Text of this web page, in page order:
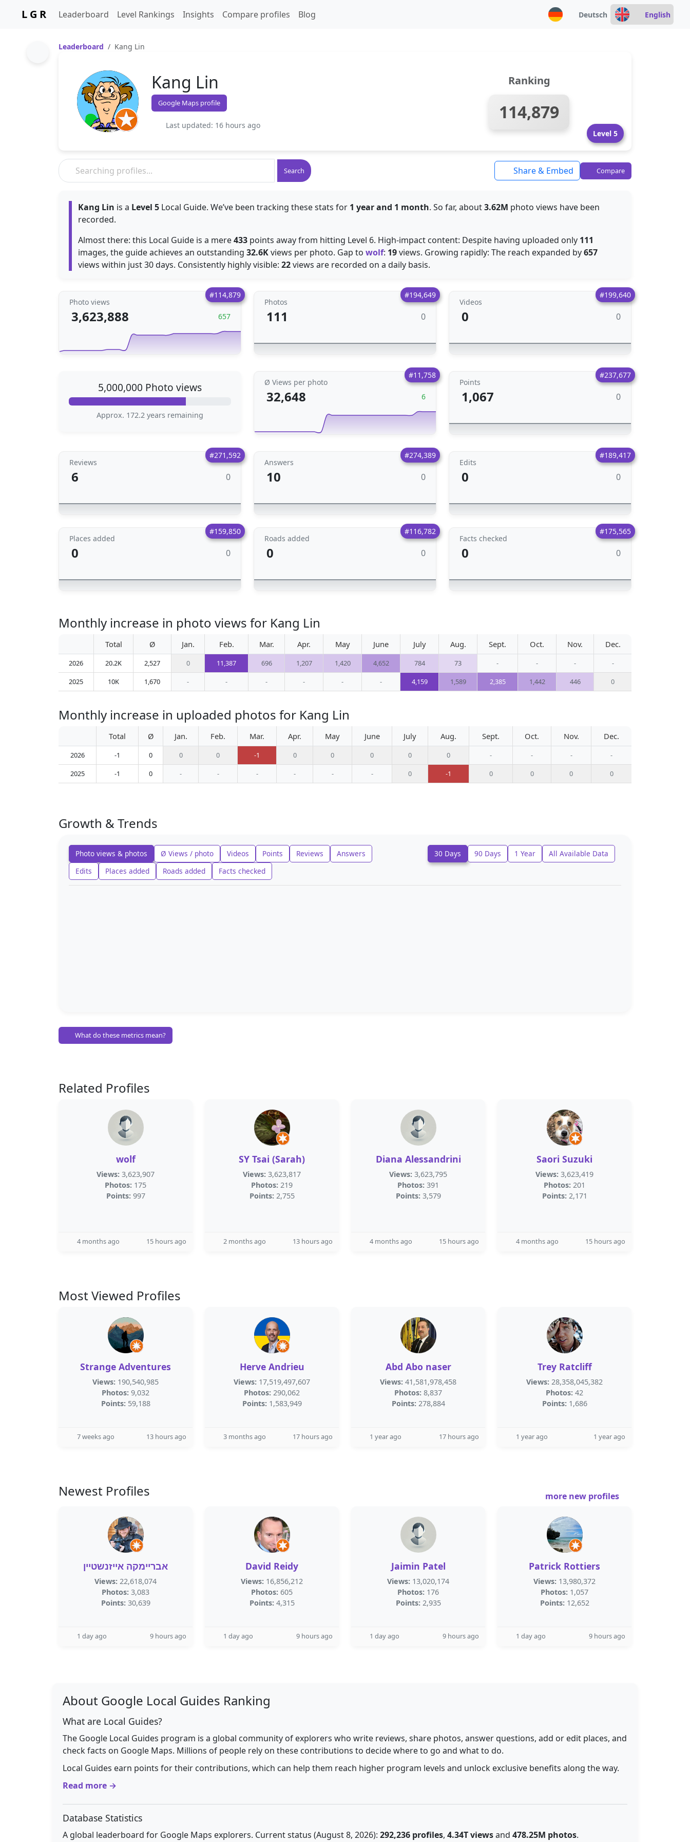
L G R Leaderboard Level Rankings Insights Compare profiles Blog Deutsch English
Leaderboard Kang Lin
Kang Lin
Google Maps profile
Last updated: 16 hours ago
Ranking
114,879
Level 5
Search Share & Embed Compare
Kang Lin is a Level 5 Local Guide. We’ve been tracking these stats for 1 year and 1 month. So far, about3.62M photo views have been
recorded.
Almost there: this Local Guide is a mere433 points away from hitting Level 6. High-impact content: Despite having uploaded only 111
images, the guide achieves an outstanding 32.6Kviews per photo. Gap to wolf: 19views. Growing rapidly: The reach expanded by657
views within just 30 days. Consistently highly visible: 22views are recorded on a daily basis.
#114,879
Photo views
3,623,888 657
#194,649
Photos
111 0
#199,640
Videos
0 0
5,000,000 Photo views
Approx. 172.2 years remaining
#11,758
Ø Views per photo
32,648 6
#237,677
Points
1,067 0
#271,592
Reviews
6 0
#274,389
Answers
10 0
#189,417
Edits
0 0
#159,850
Places added
0 0
#116,782
Roads added
0 0
#175,565
Facts checked
0 0
Monthly increase in photo views for Kang Lin
Total Ø Jan. Feb. Mar. Apr. May June July Aug. Sept. Oct. Nov. Dec.
2026 20.2K 2,527 0 11,387 696 1,207 1,420 4,652 784 73 - - -
-
2025
10K 1,670 - - - - - - 4,159 1,589 2,385 1,442 446 0
Monthly increase in uploaded photos for Kang Lin
Total Ø Jan. Feb. Mar. Apr. May June July Aug. Sept. Oct. Nov. Dec.
2026 -1 0 0 0 -1 0 0 0 0 0 - - -
-
2025
-1 0 - - - - - - 0 -1 0 0 0 0
Growth & Trends
Photo views & photos Ø Views / photo Videos Points Reviews
Answers
Edits
Places added Roads added Facts checked
30 Days 90 Days 1 Year All Available Data
What do these metrics mean?
Related Profiles
wolf
Views: 3,623,907
Photos: 175
Points: 997
4 months ago 15 hours ago
SY Tsai (Sarah)
Views: 3,623,817
Photos: 219
Points: 2,755
2 months ago 13 hours ago
Diana Alessandrini
Views: 3,623,795
Photos: 391
Points: 3,579
4 months ago 15 hours ago
Saori Suzuki
Views: 3,623,419
Photos: 201
Points: 2,171
4 months ago 15 hours ago
Most Viewed Profiles
Strange Adventures
Views: 190,540,985
Photos: 9,032
Points: 59,188
7 weeks ago 13 hours ago
Herve Andrieu
Views: 17,519,497,607
Photos: 290,062
Points: 1,583,949
3 months ago 17 hours ago
Abd Abo naser
Views: 41,581,978,458
Photos: 8,837
Points: 278,884
1 year ago 17 hours ago
Trey Ratcliff
Views: 28,358,045,382
Photos: 42
Points: 1,686
1 year ago 1 year ago
Newest Profiles more new profiles
אבריימקה אייזנשטיין
Views: 22,618,074
Photos: 3,083
Points: 30,639
1 day ago 9 hours ago
David Reidy
Views: 16,856,212
Photos: 605
Points: 4,315
1 day ago 9 hours ago
Jaimin Patel
Views: 13,020,174
Photos: 176
Points: 2,935
1 day ago 9 hours ago
Patrick Rottiers
Views: 13,980,372
Photos: 1,057
Points: 12,652
1 day ago 9 hours ago
About Google Local Guides Ranking
What are Local Guides?
The Google Local Guides program is a global community of explorers who write reviews, share photos, answer questions, add or edit places, and
check facts on Google Maps. Millions of people rely on these contributions to decide where to go and what to do.
Local Guides earn points for their contributions, which can help them reach higher program levels and unlock exclusive benefits along the way.
Read more →
Database Statistics
A global leaderboard for Google Maps explorers. Current status (August 8, 2026): 292,236 profiles, 4.34T viewsand 478.25M photos.